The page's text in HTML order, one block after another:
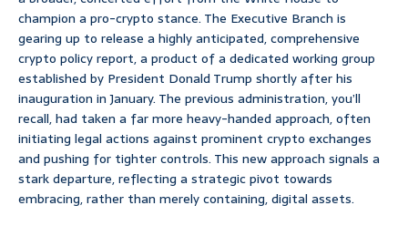
champion a pro-crypto stance. The Executive Branch is
gearing up to release a highly anticipated, comprehensive
crypto policy report, a product of a dedicated working group
established by President Donald Trump shortly after his
inauguration in January. The previous administration, you’ll
recall, had taken a far more heavy-handed approach, often
initiating legal actions against prominent crypto exchanges
and pushing for tighter controls. This new approach signals a
stark departure, reflecting a strategic pivot towards
embracing, rather than merely containing, digital assets.